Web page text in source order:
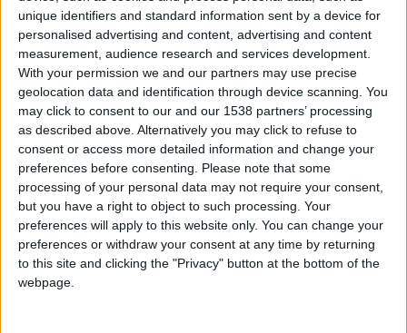
unique identifiers and standard information sent by a device for
personalised advertising and content, advertising and content
measurement, audience research and services development.
With your permission we and our partners may use precise
geolocation data and identification through device scanning. You
may click to consent to our and our 1538 partners’ processing
as described above. Alternatively you may click to refuse to
consent or access more detailed information and change your
preferences before consenting.
Please note that some
processing of your personal data may not require your consent,
but you have a right to object to such processing. Your
preferences will apply to this website only. You can change your
preferences or withdraw your consent at any time by returning
to this site and clicking the "Privacy" button at the bottom of the
webpage.
CELEBRATIONS
10/06/2019
The Fitzwilliam Museum is widely acknowledged
to be one of the best regional museums in the UK,
and is one of eight museums run by the University
of Cambridge. Entry is free. The Fitzwilliam’s vast